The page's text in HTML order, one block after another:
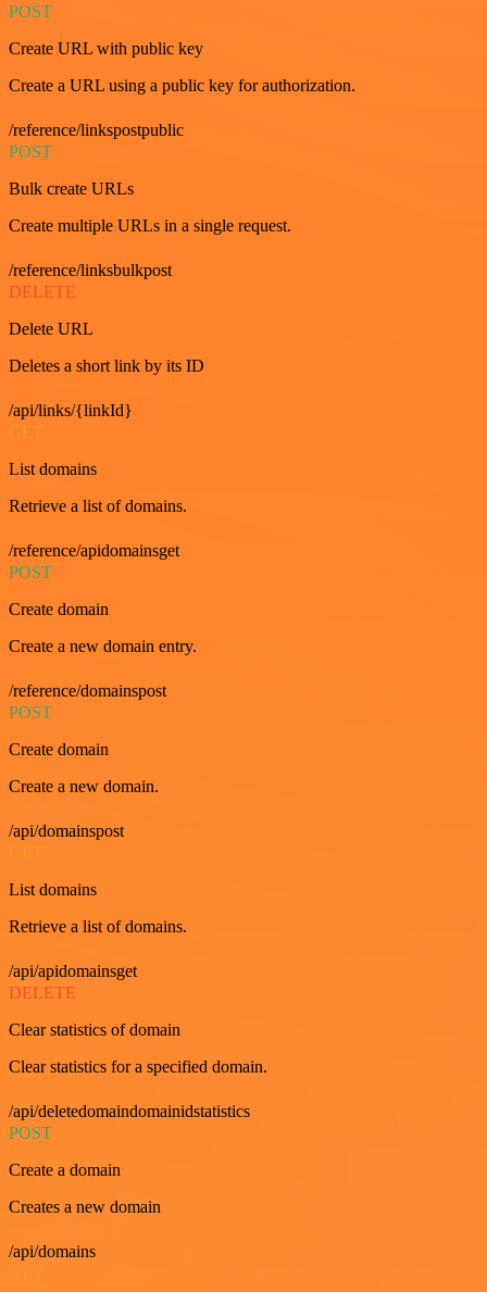
POST
Create URL with public key
Create a URL using a public key for authorization.
/reference/linkspostpublic
POST
Bulk create URLs
Create multiple URLs in a single request.
/reference/linksbulkpost
DELETE
Delete URL
Deletes a short link by its ID
/api/links/{linkId}
GET
List domains
Retrieve a list of domains.
/reference/apidomainsget
POST
Create domain
Create a new domain entry.
/reference/domainspost
POST
Create domain
Create a new domain.
/api/domainspost
List domains
Retrieve a list of domains.
/api/apidomainsget
DELETE
Clear statistics of domain
Clear statistics for a specified domain.
/api/deletedomaindomainidstatistics
POST
Create a domain
Creates a new domain
/api/domains